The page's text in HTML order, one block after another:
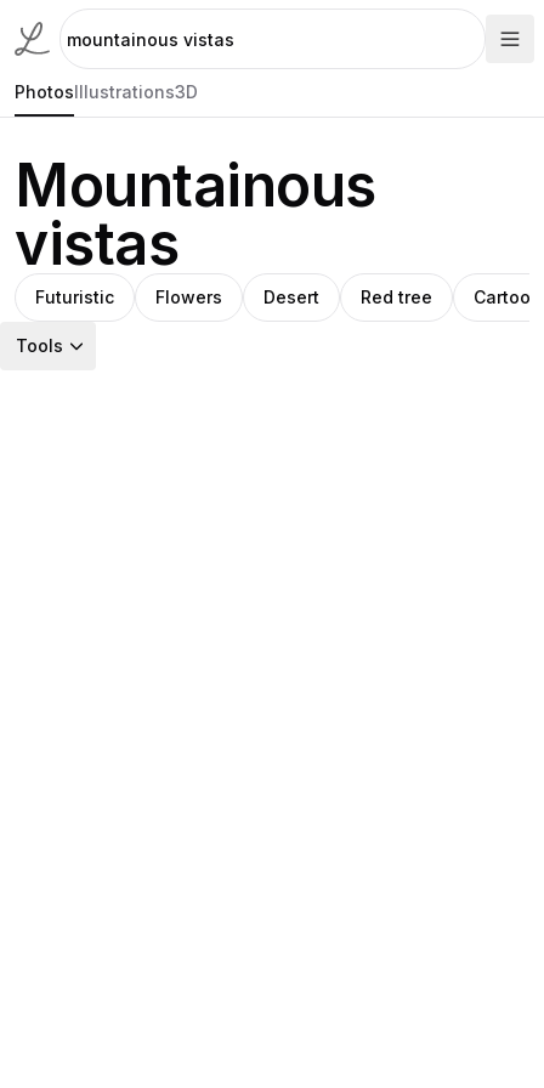
PhotosIllustrations3D
Mountainous
vistas
Futuristic Flowers Desert Red tree Cartoon
Tools